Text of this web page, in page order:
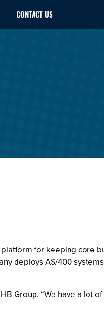
CONTACT US
platform for keeping core
deploys AS/400
Group. “We have a lot